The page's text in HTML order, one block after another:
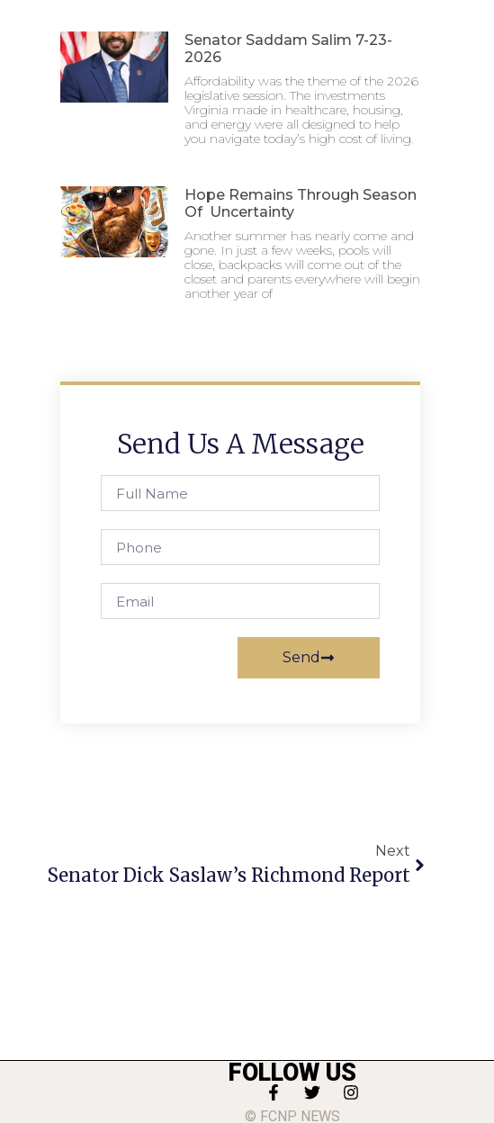
Senator Saddam Salim 7-23-
2026
Affordability was the theme of the 2026
legislative session. The investments
Virginia made in healthcare, housing,
and energy were all designed to help
you navigate today’s high cost of living.
Hope Remains Through Season
Of Uncertainty
Another summer has nearly come and
gone. In just a few weeks, pools will
close, backpacks will come out of the
closet and parents everywhere will begin
another year of
Send Us A Message
Send
Next
Senator Dick Saslaw’s Richmond Report
FOLLOW US
© FCNP NEWS